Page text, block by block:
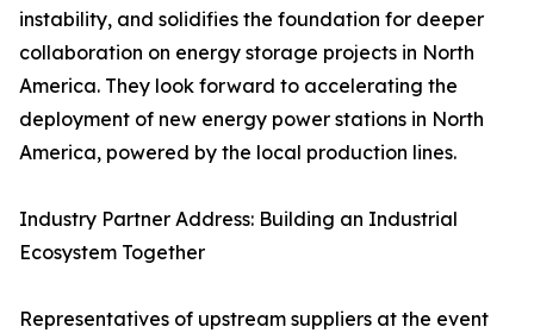
instability, and solidifies the foundation for deeper
collaboration on energy storage projects in North
America. They look forward to accelerating the
deployment of new energy power stations in North
America, powered by the local production lines.
Industry Partner Address: Building an Industrial
Ecosystem Together
Representatives of upstream suppliers at the event